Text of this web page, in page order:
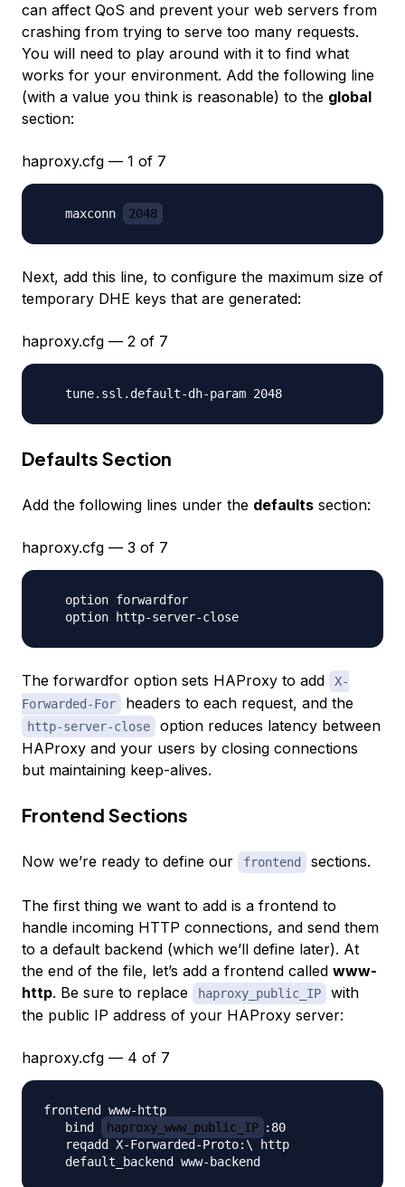
can affect QoS and prevent your web servers from
crashing from trying to serve too many requests.
You will need to play around with it to find what
works for your environment. Add the following line
(with a value you think is reasonable) to the global
section:
haproxy.cfg — 1 of 7
   maxconn
2048
Next, add this line, to configure the maximum size of
temporary DHE keys that are generated:
haproxy.cfg — 2 of 7
Defaults Section
Add the following lines under the defaults section:
haproxy.cfg — 3 of 7
   option forwardfor
The forwardfor option sets HAProxy to add
X-
Forwarded-For
headers to each request, and the
http-server-close
option reduces latency between
HAProxy and your users by closing connections
but maintaining keep-alives.
Frontend Sections
Now we’re ready to define our frontend sections.
The first thing we want to add is a frontend to
handle incoming HTTP connections, and send them
to a default backend (which we’ll define later). At
the end of the file, let’s add a frontend called www-
http. Be sure to replace haproxy_public_IP
with
the public IP address of your HAProxy server:
haproxy.cfg — 4 of 7
frontend www-http
   bind
haproxy_www_public_IP :80
   reqadd X-Forwarded-Proto:\ http